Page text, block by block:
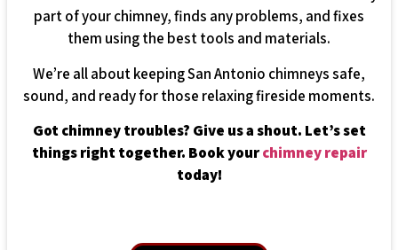
part of your chimney, finds any problems, and fixes
them using the best tools and materials.
We’re all about keeping San Antonio chimneys safe,
sound, and ready for those relaxing fireside moments.
Got chimney troubles? Give us a shout. Let’s set
things right together. Book yourchimney repair
today!